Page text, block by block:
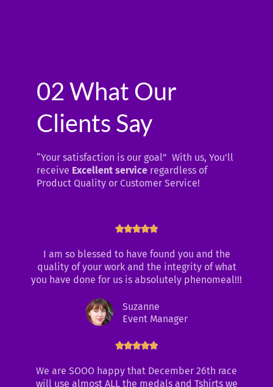
02 What Our
Clients Say
“Your satisfaction is our goal” With us, You’ll
receive Excellent service regardless of
Product Quality or Customer Service!
R
t
e
d
o
u
o
5
I am so blessed to have found you and the
quality of your work and the integrity of what
you have done for us is absolutely phenomeal!!!
Suzanne
Event Manager
R
t
e
We are SOOO happy that December 26th race
will use almost ALL the medals and Tshirts we